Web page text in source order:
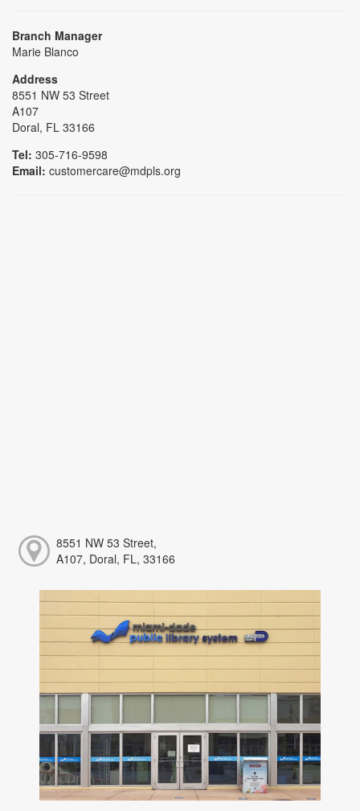
Branch Manager
Marie Blanco
Address
8551 NW 53 Street
A107
Doral, FL 33166
Tel: 305-716-9598
Email: customercare@mdpls.org
8551 NW 53 Street,
A107, Doral, FL, 33166